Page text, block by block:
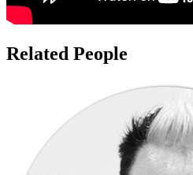
Related People